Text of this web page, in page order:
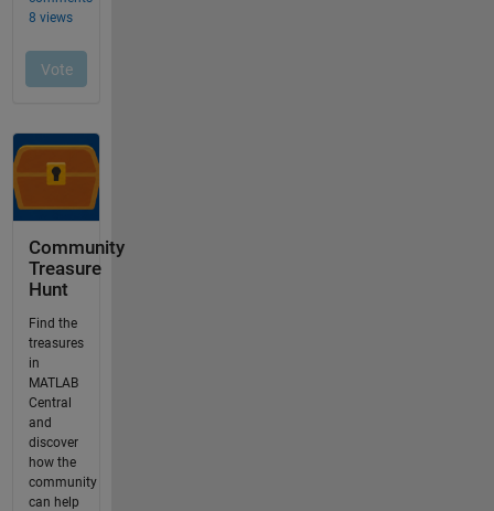
Community
Treasure
Hunt
Find the
treasures
in
MATLAB
Central
and
discover
how the
community
can help